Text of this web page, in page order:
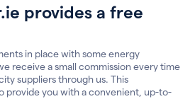
provides a free
in place with some energy
receive a small commission every time
suppliers through us. This
provide you with a convenient, up-to-